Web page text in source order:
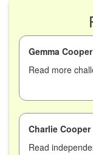
Gemma Cooper
Read more
Charlie Cooper
Read